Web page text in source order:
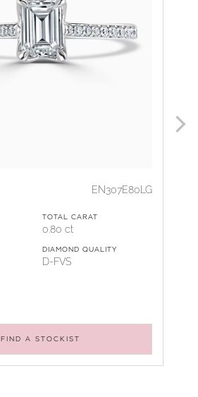
EN307E80LG
TOTAL CARAT
0.80 ct
DIAMOND QUALITY
D-FVS
FIND A STOCKIST